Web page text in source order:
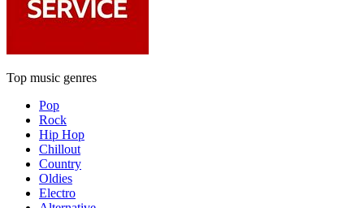
Top music genres
Pop
Rock
Hip Hop
Chillout
Country
Oldies
Electro